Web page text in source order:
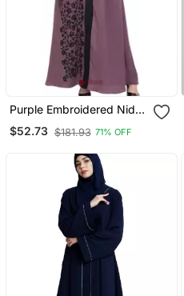
Purple Embroidered Nida
Abaya
$52.73 $181.93 71% OFF